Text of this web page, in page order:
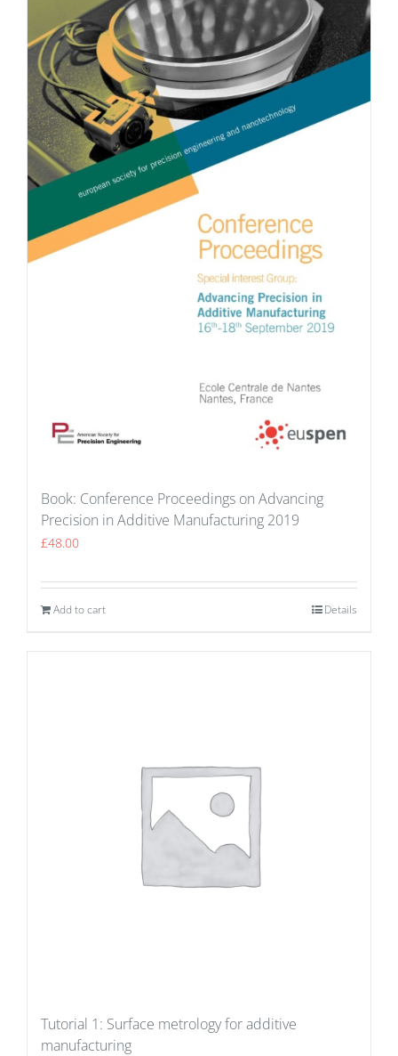
Book: Conference Proceedings on Advancing
Precision in Additive Manufacturing 2019
£48.00
Add to cart Details
Tutorial 1: Surface metrology for additive
manufacturing